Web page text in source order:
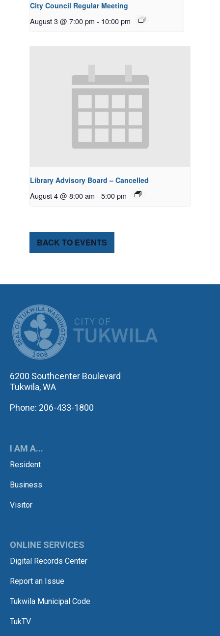
City Council Regular Meeting
August 3 @ 7:00 pm - 10:00 pm
Library Advisory Board – Cancelled
August 4 @ 8:00 am - 5:00 pm
BACK TO EVENTS
6200 Southcenter Boulevard
Tukwila, WA
Phone: 206-433-1800
I AM A...
Resident
Business
Visitor
ONLINE SERVICES
Digital Records Center
Report an Issue
Tukwila Municipal Code
TukTV